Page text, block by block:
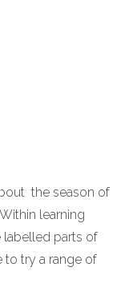
the season of
learning
labelled parts of
to try a range of